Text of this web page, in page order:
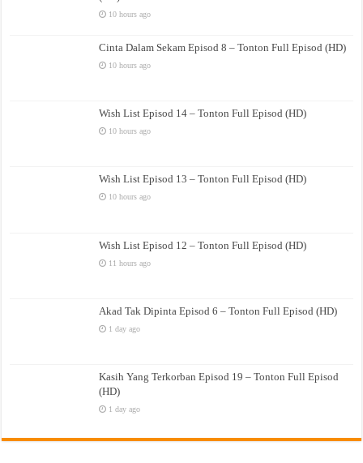
10 hours ago
Cinta Dalam Sekam Episod 8 – Tonton Full Episod (HD)
10 hours ago
Wish List Episod 14 – Tonton Full Episod (HD)
10 hours ago
Wish List Episod 13 – Tonton Full Episod (HD)
10 hours ago
Wish List Episod 12 – Tonton Full Episod (HD)
11 hours ago
Akad Tak Dipinta Episod 6 – Tonton Full Episod (HD)
1 day ago
Kasih Yang Terkorban Episod 19 – Tonton Full Episod
(HD)
1 day ago